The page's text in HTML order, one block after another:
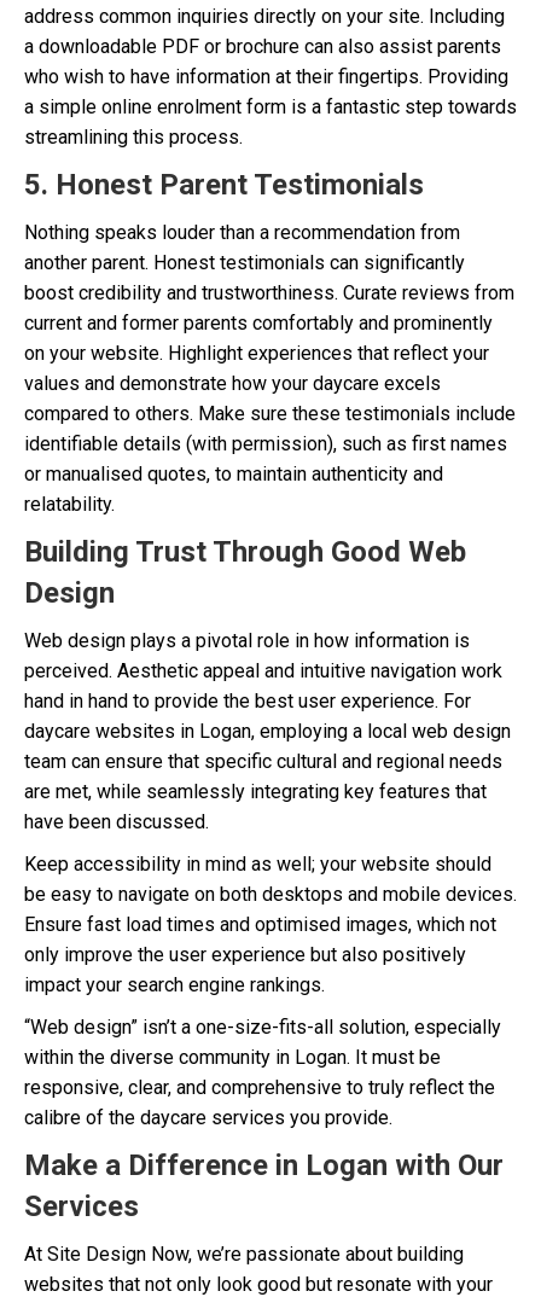
address common inquiries directly on your site. Including
a downloadable PDF or brochure can also assist parents
who wish to have information at their fingertips. Providing
a simple online enrolment form is a fantastic step towards
streamlining this process.
5. Honest Parent Testimonials
Nothing speaks louder than a recommendation from
another parent. Honest testimonials can significantly
boost credibility and trustworthiness. Curate reviews from
current and former parents comfortably and prominently
on your website. Highlight experiences that reflect your
values and demonstrate how your daycare excels
compared to others. Make sure these testimonials include
identifiable details (with permission), such as first names
or manualised quotes, to maintain authenticity and
relatability.
Building Trust Through Good Web
Design
Web design plays a pivotal role in how information is
perceived. Aesthetic appeal and intuitive navigation work
hand in hand to provide the best user experience. For
daycare websites in Logan, employing a local web design
team can ensure that specific cultural and regional needs
are met, while seamlessly integrating key features that
have been discussed.
Keep accessibility in mind as well; your website should
be easy to navigate on both desktops and mobile devices.
Ensure fast load times and optimised images, which not
only improve the user experience but also positively
impact your search engine rankings.
“Web design” isn’t a one-size-fits-all solution, especially
within the diverse community in Logan. It must be
responsive, clear, and comprehensive to truly reflect the
calibre of the daycare services you provide.
Make a Difference in Logan with Our
Services
At Site Design Now, we’re passionate about building
websites that not only look good but resonate with your